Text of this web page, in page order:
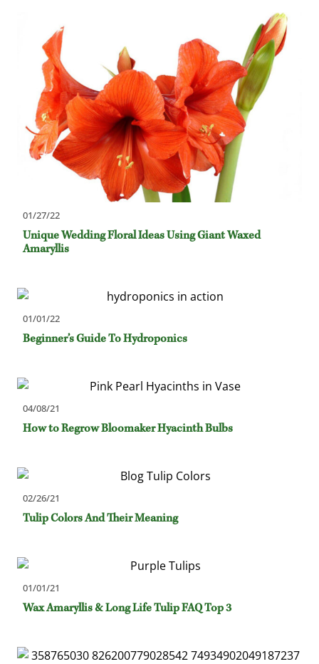
01/27/22
Unique Wedding Floral Ideas Using Giant Waxed
Amaryllis
01/01/22
Beginner’s Guide To Hydroponics
04/08/21
How to Regrow Bloomaker Hyacinth Bulbs
02/26/21
Tulip Colors And Their Meaning
01/01/21
Wax Amaryllis & Long Life Tulip FAQ Top 3